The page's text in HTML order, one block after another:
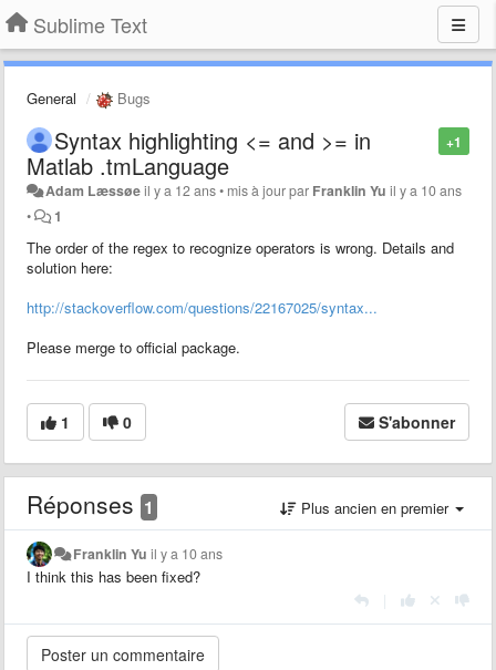
Sublime Text
General Bugs
+1
Syntax highlighting <= and >= in
Matlab .tmLanguage
Adam Læssøeil y a 12 ans• mis à jour par Franklin Yu il y a 10 ans
•
1
The order of the regex to recognize operators is wrong. Details and
solution here:
http://stackoverflow.com/questions/22167025/syntax...
Please merge to official package.
1 0 S'abonner
Réponses 1 Plus ancien en premier
Franklin Yu il y a 10 ans
I think this has been fixed?